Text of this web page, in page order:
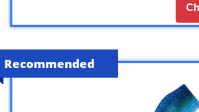
Recommended